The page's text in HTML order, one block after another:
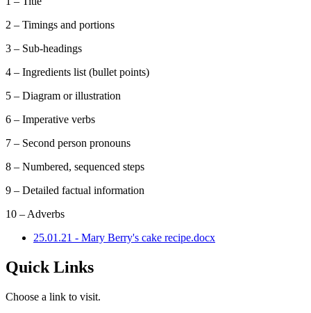
2 – Timings and portions
3 – Sub-headings
4 – Ingredients list (bullet points)
5 – Diagram or illustration
6 – Imperative verbs
7 – Second person pronouns
8 – Numbered, sequenced steps
9 – Detailed factual information
10 – Adverbs
25.01.21 - Mary Berry's cake recipe.docx
Quick Links
Choose a link to visit.